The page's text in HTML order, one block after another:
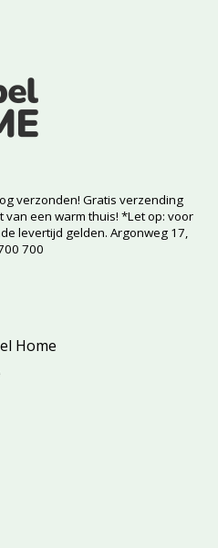
verzonden! Gratis verzending
van een warm thuis! *Let op: voor
levertijd gelden. Argonweg 17,
700
Home